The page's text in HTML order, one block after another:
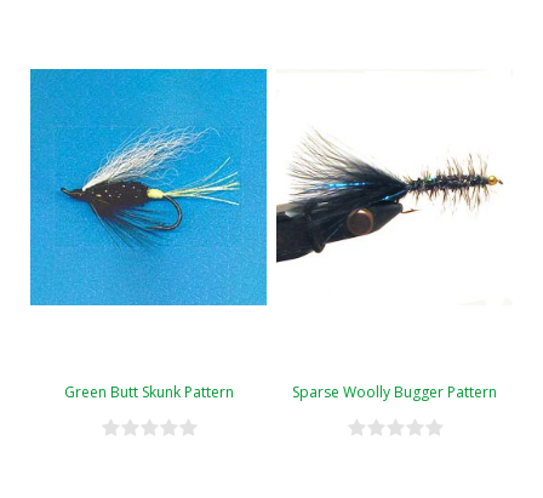
Green Butt Skunk Pattern Sparse Woolly Bugger Pattern